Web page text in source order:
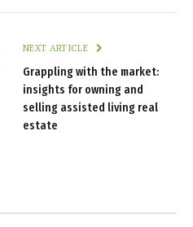
NEXT ARTICLE
Grappling with the market:
insights for owning and
selling assisted living real
estate